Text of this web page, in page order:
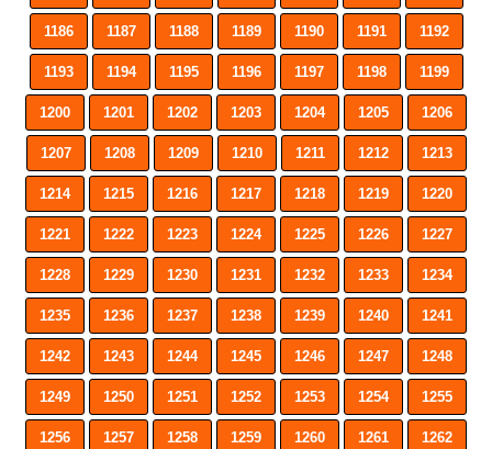
1186 1187 1188 1189 1190 1191 1192
1193 1194 1195 1196 1197 1198 1199
1200 1201 1202 1203 1204 1205 1206
1207 1208 1209 1210 1211 1212 1213
1214 1215 1216 1217 1218 1219 1220
1221 1222 1223 1224 1225 1226 1227
1228 1229 1230 1231 1232 1233 1234
1235 1236 1237 1238 1239 1240 1241
1242 1243 1244 1245 1246 1247 1248
1249 1250 1251 1252 1253 1254 1255
1256 1257 1258 1259 1260 1261 1262